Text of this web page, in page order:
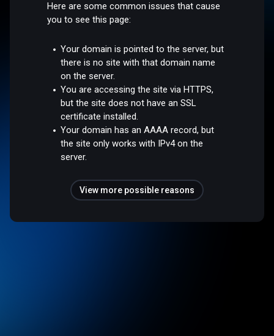
Here are some common issues that cause
you to see this page:
Your domain is pointed to the server, but
there is no site with that domain name
on the server.
You are accessing the site via HTTPS,
but the site does not have an SSL
certificate installed.
Your domain has an AAAA record, but
the site only works with IPv4 on the
server.
View more possible reasons